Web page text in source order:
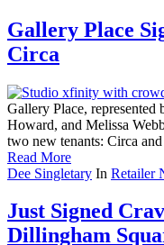
Gallery Place
Circa
Gallery Place,
Howard, and Melissa
two new tenants: Circa
Read More
Dee Singletary In Retailer
Just Signed
Dillingham